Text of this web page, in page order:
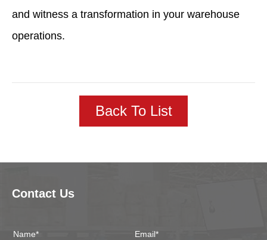
and witness a transformation in your warehouse
operations.
Back To List
Contact Us
Name* Email*